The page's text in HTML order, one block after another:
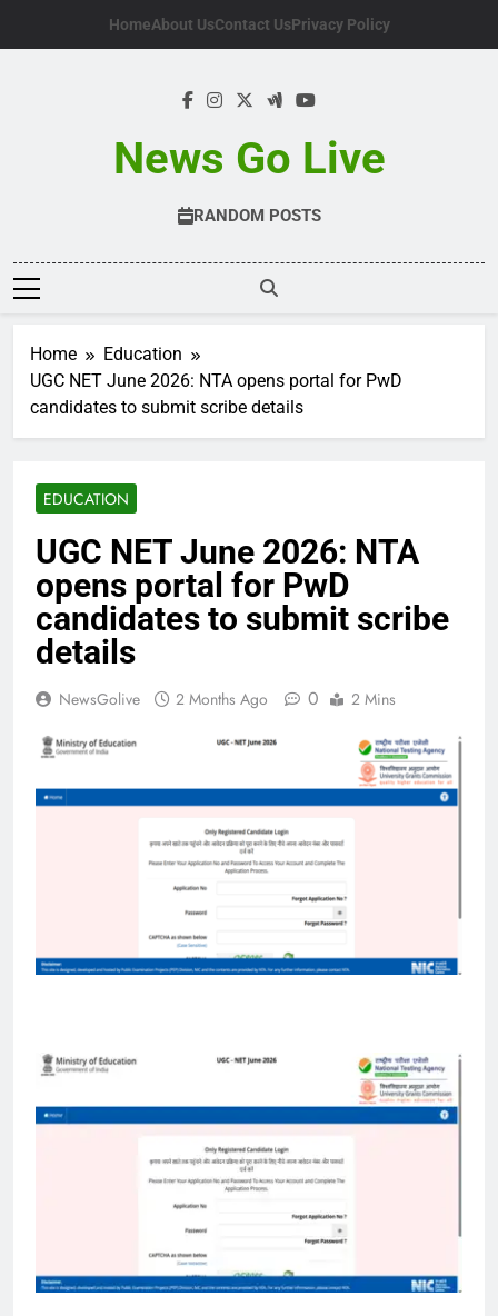
HomeAbout UsContact UsPrivacy Policy
News Go Live
RANDOM POSTS
Home
Education
UGC NET June 2026: NTA opens portal for PwD
candidates to submit scribe details
EDUCATION
UGC NET June 2026: NTA
opens portal for PwD
candidates to submit scribe
details
NewsGolive 2 Months Ago 0 2 Mins